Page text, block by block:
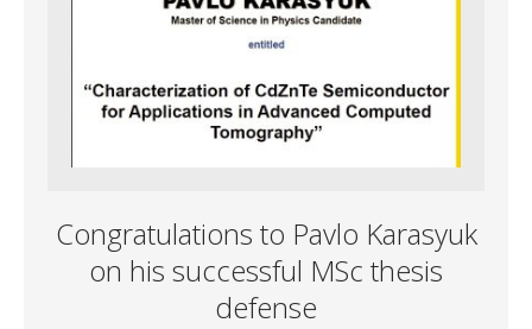
Congratulations to Pavlo Karasyuk
on his successful MSc thesis
defense